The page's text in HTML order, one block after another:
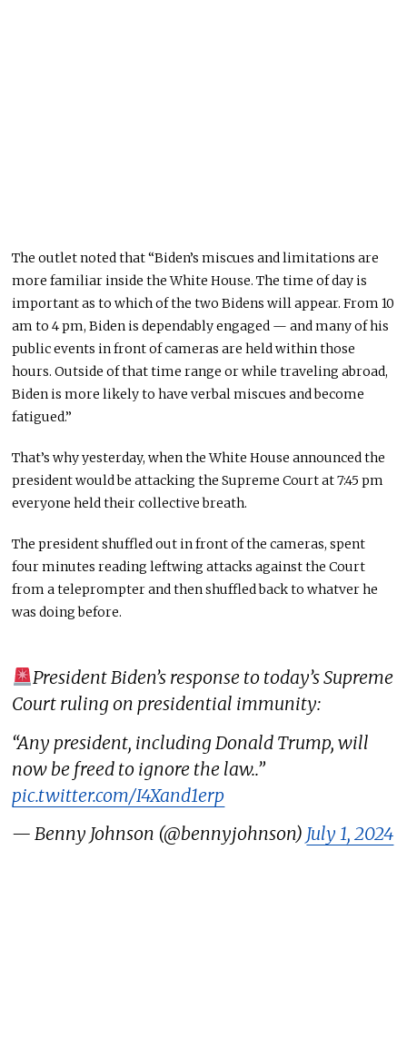
The outlet noted that “Biden’s miscues and limitations are
more familiar inside the White House. The time of day is
important as to which of the two Bidens will appear. From 10
am to 4 pm, Biden is dependably engaged — and many of his
public events in front of cameras are held within those
hours. Outside of that time range or while traveling abroad,
Biden is more likely to have verbal miscues and become
fatigued.”
That’s why yesterday, when the White House announcedthe
president would be attacking the Supreme Court at 7:45pm
everyone held their collective breath.
The president shuffled out in front of the cameras, spent
four minutes readingleftwing attacks against the Court
from a teleprompter and then shuffled back towhatverhe
was doing before.
President Biden’s response to today’s Supreme
Court ruling on presidential immunity:
“Any president, including Donald Trump, will
now be freed to ignore the law..”
pic.twitter.com/I4Xand1erp
— Benny Johnson (@bennyjohnson) July 1, 2024